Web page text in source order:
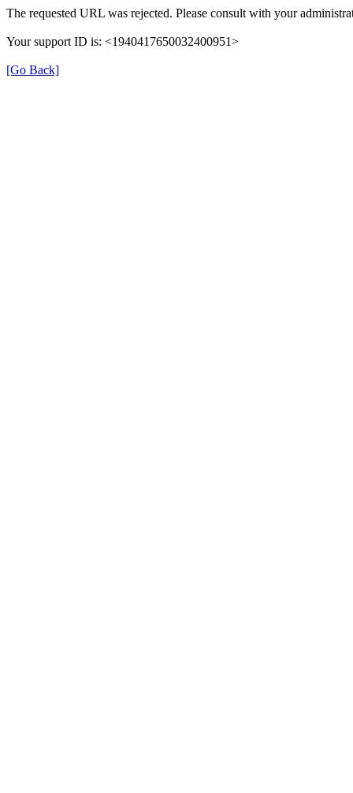
The requested URL was rejected. Please consult with your
Your support ID is: <1940417650032400951>
[Go Back]